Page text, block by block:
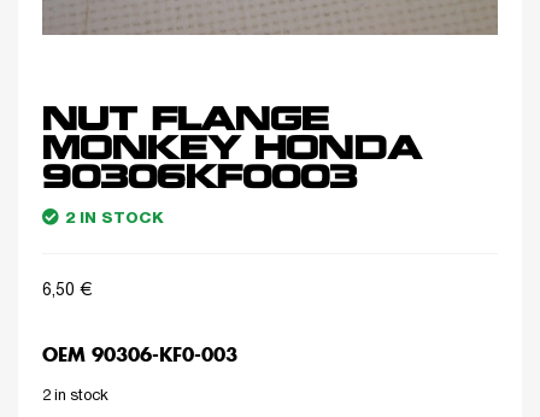
NUT FLANGE
MONKEY HONDA
90306KF0003
2 IN STOCK
6,50 €
OEM 90306-KF0-003
2 in stock